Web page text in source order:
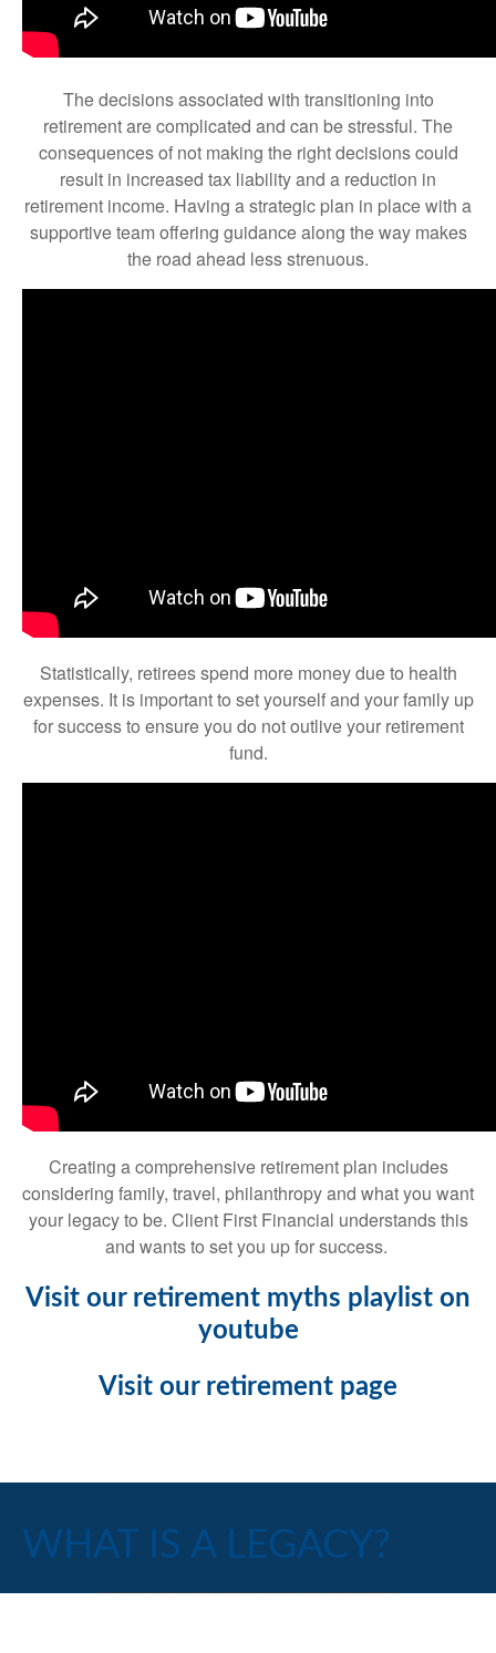
The decisions associated with transitioning into
retirement are complicated and can be stressful. The
consequences of not making the right decisions could
result in increased tax liability and a reduction in
retirement income. Having a strategic plan in place with a
supportive team offering guidance along the way makes
the road ahead less strenuous.
Statistically, retirees spend more money due to health
expenses. It is important to set yourself and your family up
for success to ensure you do not outlive your retirement
fund.
Creating a comprehensive retirement plan includes
considering family, travel, philanthropy and what you want
your legacy to be. Client First Financial understands this
and wants to set you up for success.
Visit our retirement myths playlist on
youtube
Visit our retirement page
WHAT IS A LEGACY?